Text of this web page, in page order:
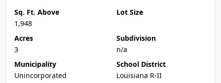
Sq. Ft. Above
1,948
Lot Size
Acres
3
Subdivision
n/a
Municipality
Unincorporated
School District
Louisiana R-II